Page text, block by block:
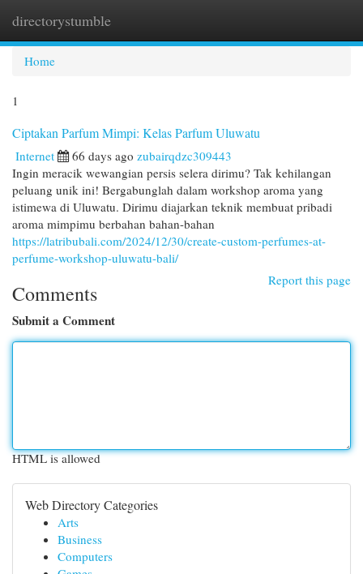
directorystumble
Home
1
Ciptakan Parfum Mimpi: Kelas Parfum Uluwatu
Internet 66 days ago zubairqdzc309443
Ingin meracik wewangian persis selera dirimu? Tak kehilangan
peluang unik ini! Bergabunglah dalam workshop aroma yang
istimewa di Uluwatu. Dirimu diajarkan teknik membuat pribadi
aroma mimpimu berbahan bahan-bahan
https://latribubali.com/2024/12/30/create-custom-perfumes-at-
perfume-workshop-uluwatu-bali/
Report this page
Comments
Submit a Comment
HTML is allowed
Web Directory Categories
Arts
Business
Computers